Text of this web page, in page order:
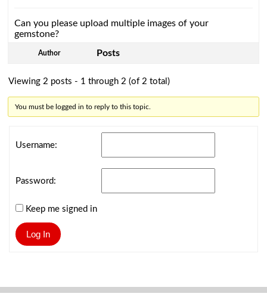
Can you please upload multiple images of your
gemstone?
Author Posts
Viewing 2 posts - 1 through 2 (of 2 total)
You must be logged in to reply to this topic.
Username:
Password:
Keep me signed in
Log In